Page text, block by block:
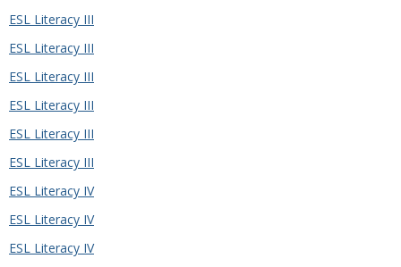
ESL Literacy III
ESL Literacy III
ESL Literacy III
ESL Literacy III
ESL Literacy III
ESL Literacy III
ESL Literacy IV
ESL Literacy IV
ESL Literacy IV